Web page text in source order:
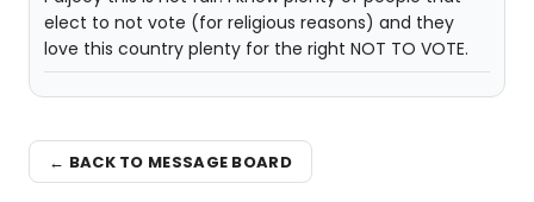
elect to not vote (for religious reasons) and they
love this country plenty for the right NOT TO VOTE.
← BACK TO MESSAGE BOARD